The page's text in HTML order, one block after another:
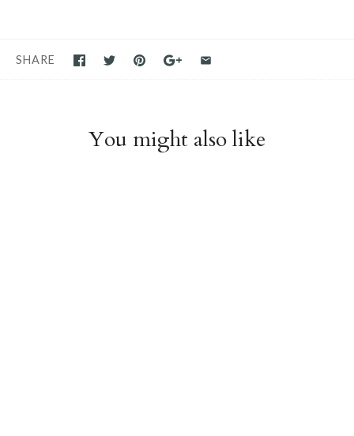
SHARE
You might also like